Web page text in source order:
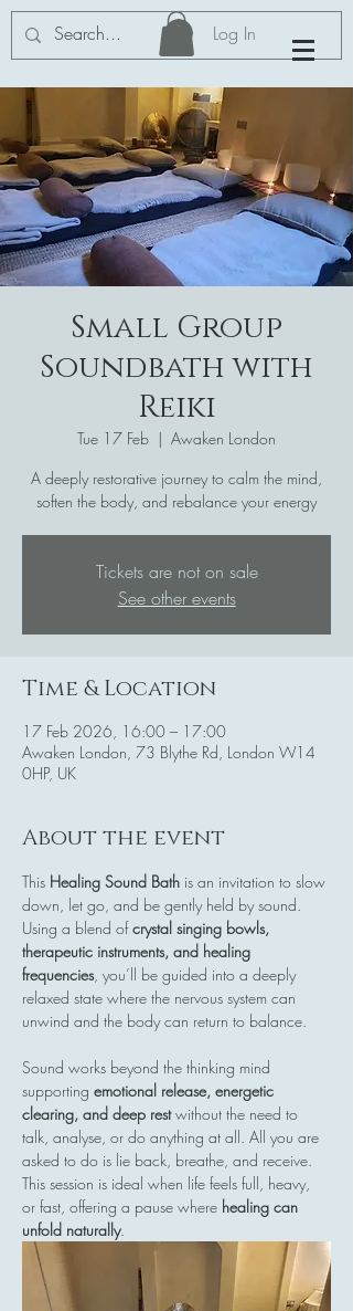
Log In
Small Group
Soundbath with
Reiki
Tue 17 Feb
  |
Awaken London
A deeply restorative journey to calm the mind,
soften the body, and rebalance your energy
Tickets are not on sale
See other events
Time & Location
17 Feb 2026, 16:00 – 17:00
Awaken London, 73 Blythe Rd, London W14
0HP, UK
About the event
This Healing Sound Bath is an invitation to slow
down, let go, and be gently held by sound.
Using a blend of crystal singing bowls,
therapeutic instruments, and healing
frequencies, you’ll be guided into a deeply
relaxed state where the nervous system can
unwind and the body can return to balance.
Sound works beyond the thinking mind
supporting emotional release, energetic
clearing, and deep rest without the need to
talk, analyse, or do anything at all. All you are
asked to do is lie back, breathe, and receive.
This session is ideal when life feels full, heavy,
or fast, offering a pause where healing can
unfold naturally.